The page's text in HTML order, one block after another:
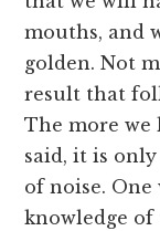
mouths, and
golden. Not
result that
The more we
said, it is
of noise.
knowledge of